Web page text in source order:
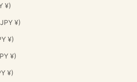
Israel (JPY ¥)
Jamaica (JPY ¥)
Japan (JPY ¥)
Jordan (JPY ¥)
Kenya (JPY ¥)